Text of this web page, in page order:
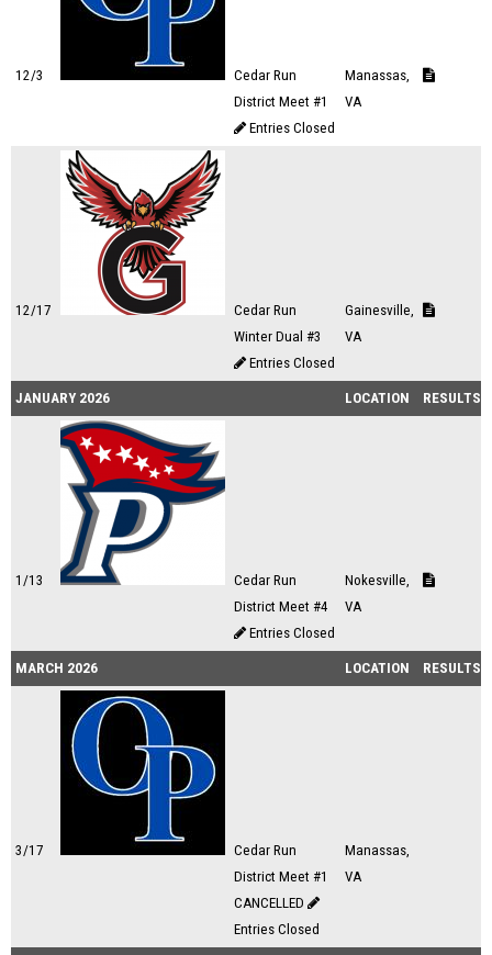
12/3
Cedar Run
District Meet #1
Entries Closed
Manassas,
VA
12/17
Cedar Run
Winter Dual #3
Entries Closed
Gainesville,
VA
JANUARY 2026 LOCATION RESULTS
1/13
Cedar Run
District Meet #4
Entries Closed
Nokesville,
VA
MARCH 2026 LOCATION RESULTS
3/17
Cedar Run
District Meet #1
CANCELLED
Entries Closed
Manassas,
VA